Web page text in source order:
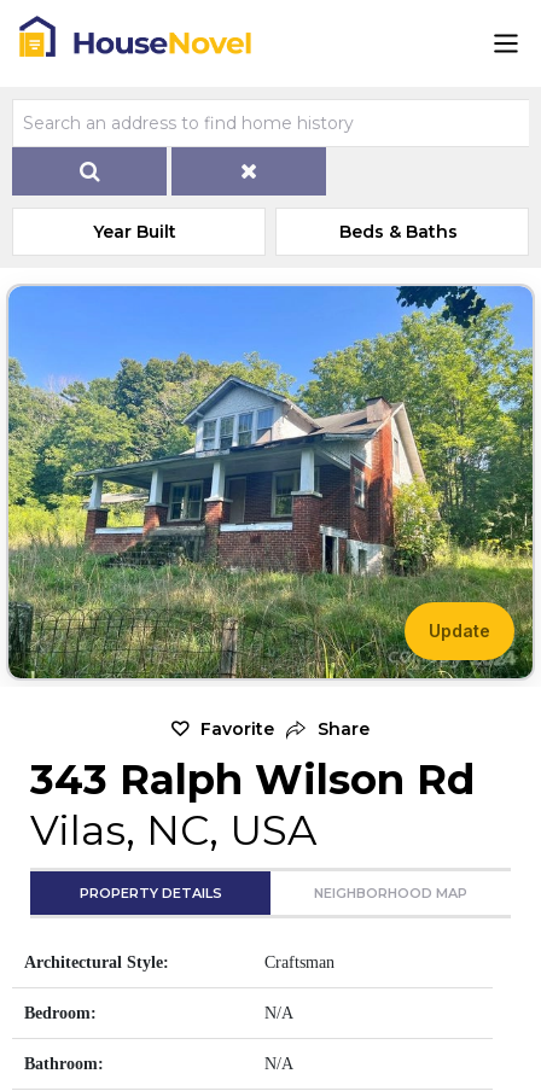
Year Built Beds & Baths
Update
Favorite Share
343 Ralph Wilson Rd
Vilas, NC, USA
PROPERTY DETAILS NEIGHBORHOOD MAP
Architectural Style: Craftsman
Bedroom: N/A
Bathroom: N/A